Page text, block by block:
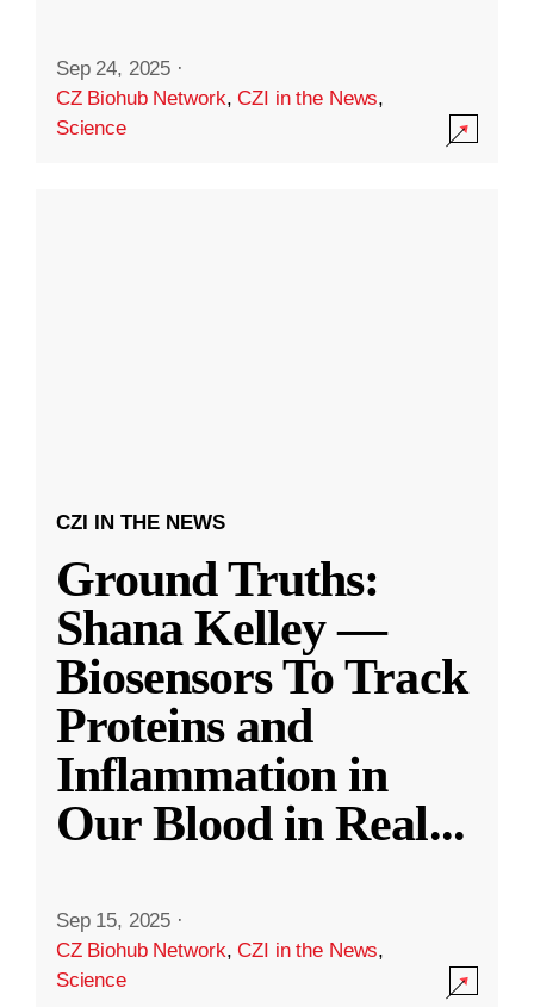
Sep 24, 2025 ·
CZ Biohub Network,CZI in the News,
Science
CZI IN THE NEWS
Ground Truths:
Shana Kelley —
Biosensors To Track
Proteins and
Inflammation in
Our Blood in Real...
Sep 15, 2025 ·
CZ Biohub Network,CZI in the News,
Science